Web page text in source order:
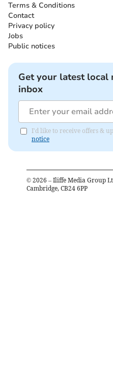
Terms & Conditions
Contact
Privacy policy
Jobs
Public notices
Get your latest
inbox
I'd like to receive offers &
notice
© 2026 – Iliffe Media Group
Cambridge, CB24 6PP